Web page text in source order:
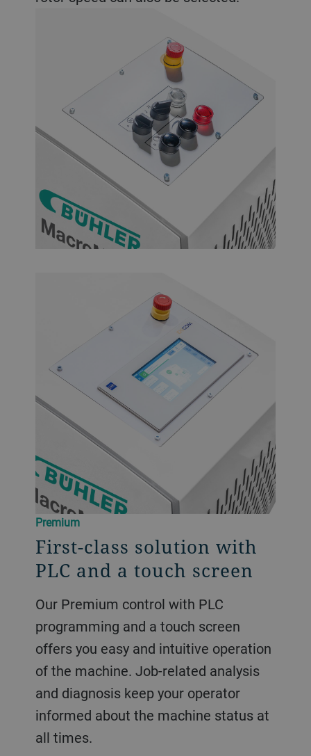
Premium
First-class solution with
PLC and a touch screen
Our Premium control with PLC
programming and a touch screen
offers you easy and intuitive operation
of the machine. Job-related analysis
and diagnosis keep your operator
informed about the machine status at
all times.